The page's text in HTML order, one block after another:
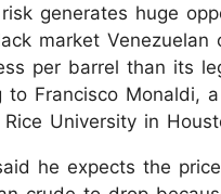
generates huge
market Venezuelan
per barrel than its
to Francisco Monaldi,
University in
he expects the